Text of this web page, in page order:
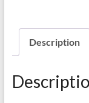
Description